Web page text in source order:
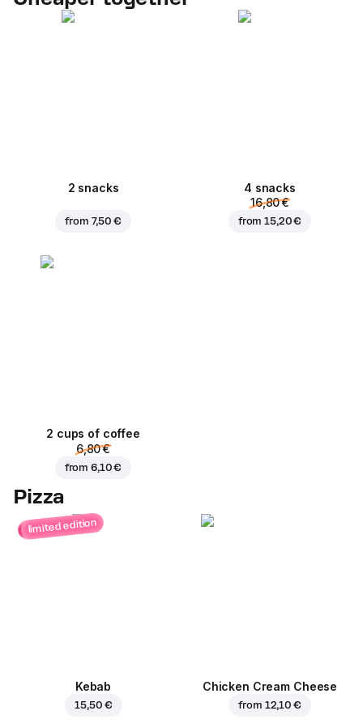
2 snacks
from 7,50 €
4 snacks
16,80 €
from15,20 €
2 cups of coffee
6,80 €
from6,10 €
Pizza
limited edition
Kebab
15,50 €
Chicken Cream Cheese
from 12,10 €